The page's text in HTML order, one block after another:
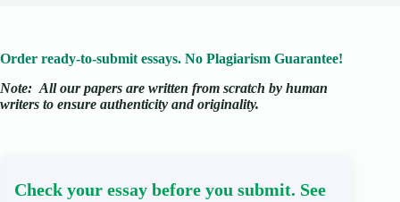
Order ready-to-submit essays. No Plagiarism Guarantee!
Note: All our papers are written from scratch by human
writers to ensure authenticity and originality.
Check your essay before you submit. See